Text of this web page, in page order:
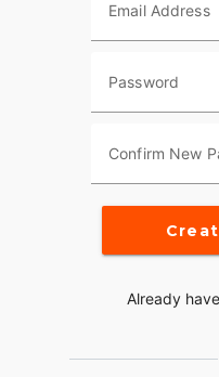
Email Address
Password
Confirm New
Already